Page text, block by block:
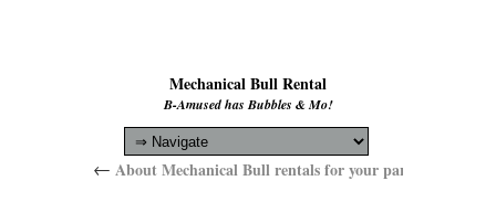
Mechanical Bull Rental
B-Amused has Bubbles & Mo!
← About Mechanical Bull rentals for your parties and